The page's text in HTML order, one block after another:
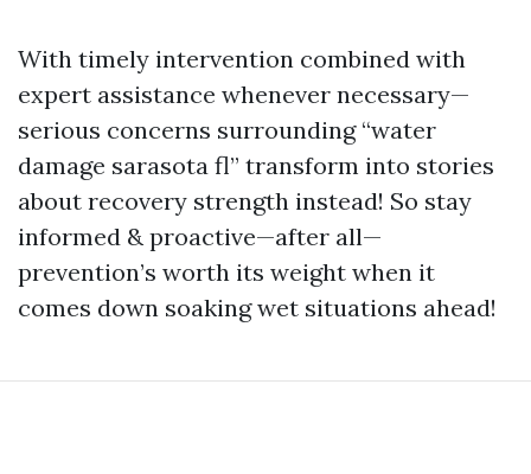
With timely intervention combined with
expert assistance whenever necessary—
serious concerns surrounding “water
damage sarasota fl” transform into stories
about recovery strength instead! So stay
informed & proactive—after all—
prevention’s worth its weight when it
comes down soaking wet situations ahead!